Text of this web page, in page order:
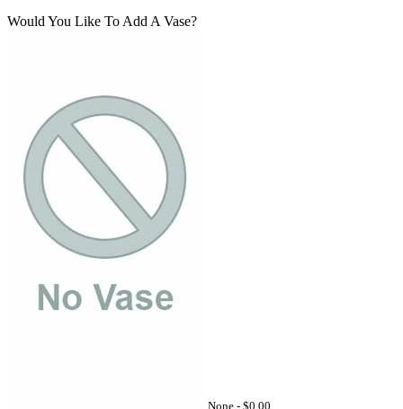
Would You Like To Add A Vase?
None - $0.00